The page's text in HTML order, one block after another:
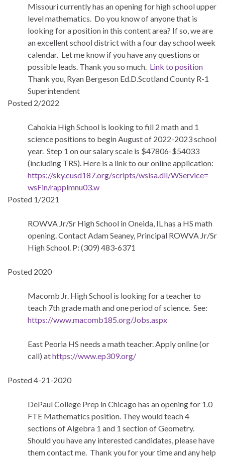
Missouri currently has an opening for high school upper
level mathematics. Do you know of anyone that is
looking for a position in this content area? If so, we are
an excellent school district with a four day school week
calendar. Let me know if you have any questions or
possible leads. Thank you so much. Link to position
Thank you, Ryan Bergeson Ed.D.Scotland County R-1
Superintendent
Posted 2/2022
Cahokia High School is looking to fill 2 math and 1
science positions to begin August of 2022-2023 school
year. Step 1 on our salary scale is $47806-$54033
(including TRS). Here is a link to our online application:
https://sky.cusd187.org/scripts/wsisa.dll/WService=
wsFin/rapplmnu03.w
Posted 1/2021
ROWVA Jr/Sr High School in Oneida, IL has a HS math
opening. Contact Adam Seaney, Principal ROWVA Jr/Sr
High School. P: (309) 483-6371
Posted 2020
Macomb Jr. High School is looking for a teacher to
teach 7th grade math and one period of science. See:
https://www.macomb185.org/Jobs.aspx
East Peoria HS needs a math teacher. Apply online (or
call) athttps://www.ep309.org/
Posted 4-21-2020
DePaul College Prep in Chicago has an opening for 1.0
FTE Mathematics position. They would teach 4
sections of Algebra 1 and 1 section of Geometry.
Should you have any interested candidates, please have
them contact me. Thank you for your time and any help